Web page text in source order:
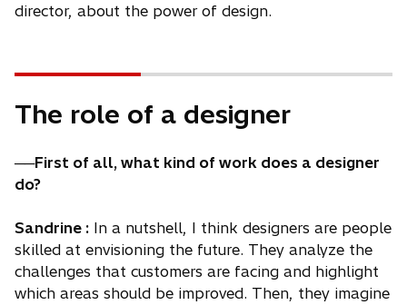
director, about the power of design.
The role of a designer
──First of all, what kind of work does a designer
do?
Sandrine : In a nutshell, I think designers are people
skilled at envisioning the future. They analyze the
challenges that customers are facing and highlight
which areas should be improved. Then, they imagine